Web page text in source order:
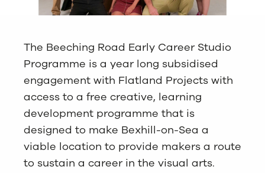
The Beeching Road Early Career Studio
Programme is a year long subsidised
engagement with Flatland Projects with
access to a free creative, learning
development programme that is
designed to make Bexhill-on-Sea a
viable location to provide makers a route
to sustain a career in the visual arts.